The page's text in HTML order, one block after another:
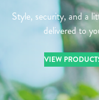
Style, security, and a
delivered to
VIEW